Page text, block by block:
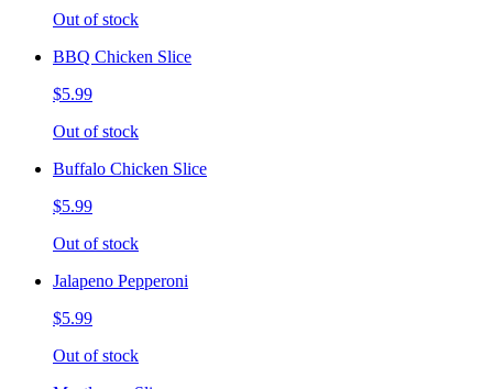
Out of stock
BBQ Chicken Slice
$5.99
Out of stock
Buffalo Chicken Slice
$5.99
Out of stock
Jalapeno Pepperoni
$5.99
Out of stock